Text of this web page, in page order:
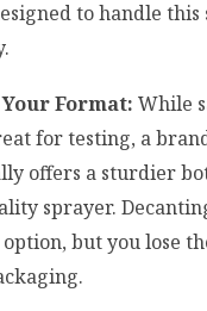
to handle this
Format: While
for testing, a
offers a sturdier
sprayer.
option, but you lose